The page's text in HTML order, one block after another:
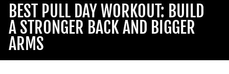
BEST PULL DAY WORKOUT: BUILD
A STRONGER BACK AND BIGGER
ARMS